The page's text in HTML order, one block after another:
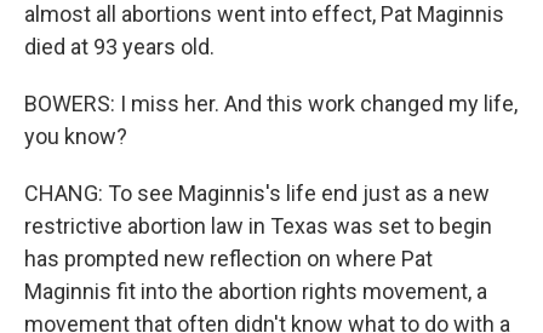
almost all abortions went into effect, Pat Maginnis
died at 93 years old.
BOWERS: I miss her. And this work changed my life,
you know?
CHANG: To see Maginnis's life end just as a new
restrictive abortion law in Texas was set to begin
has prompted new reflection on where Pat
Maginnis fit into the abortion rights movement, a
movement that often didn't know what to do with a